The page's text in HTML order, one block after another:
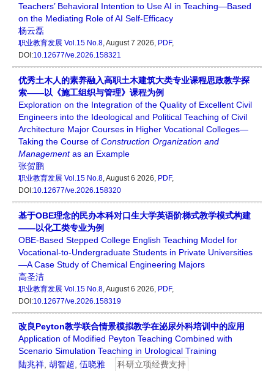
Teachers’ Behavioral Intention to Use AI in Teaching—Based
on the Mediating Role of AI Self-Efficacy
杨云磊
职业教育发展 Vol.15 No.8, August 7 2026, PDF,
DOI:10.12677/ve.2026.158321
优秀土木人的素养融入高职土木建筑大类专业课程思政教学探
索——以《施工组织与管理》课程为例
Exploration on the Integration of the Quality of Excellent Civil
Engineers into the Ideological and Political Teaching of Civil
Architecture Major Courses in Higher Vocational Colleges—
Taking the Course of Construction Organization and
Managementas an Example
张贺鹏
职业教育发展 Vol.15 No.8, August 6 2026, PDF,
DOI:10.12677/ve.2026.158320
基于OBE理念的民办本科对口生大学英语阶梯式教学模式构建
——以化工类专业为例
OBE-Based Stepped College English Teaching Model for
Vocational-to-Undergraduate Students in Private Universities
—A Case Study of Chemical Engineering Majors
高圣洁
职业教育发展 Vol.15 No.8, August 6 2026, PDF,
DOI:10.12677/ve.2026.158319
改良Peyton教学联合情景模拟教学在泌尿外科培训中的应用
Application of Modified Peyton Teaching Combined with
Scenario Simulation Teaching in Urological Training
陆兆祥 胡智超 伍晓雅 科研立项经费支持